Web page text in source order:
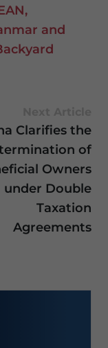
and
Clarifies the
of
Owners
under Double
Taxation
Agreements